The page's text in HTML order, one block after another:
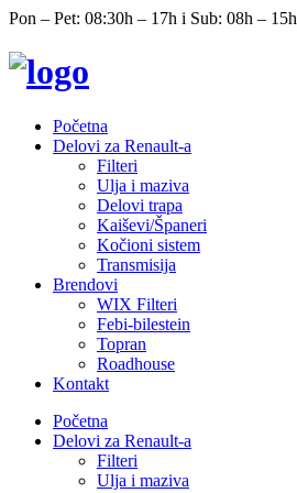
Pon – Pet: 08:30h – 17h i Sub: 08h – 15h
Početna
Delovi za Renault-a
Filteri
Ulja i maziva
Delovi trapa
Kaiševi/Španeri
Kočioni sistem
Transmisija
Brendovi
WIX Filteri
Febi-bilestein
Topran
Roadhouse
Kontakt
Početna
Delovi za Renault-a
Filteri
Ulja i maziva